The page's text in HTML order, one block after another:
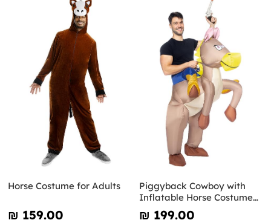
Horse Costume for Adults
₪‎ 159.00
Piggyback Cowboy with
Inflatable Horse Costume
for Adults
₪‎ 199.00